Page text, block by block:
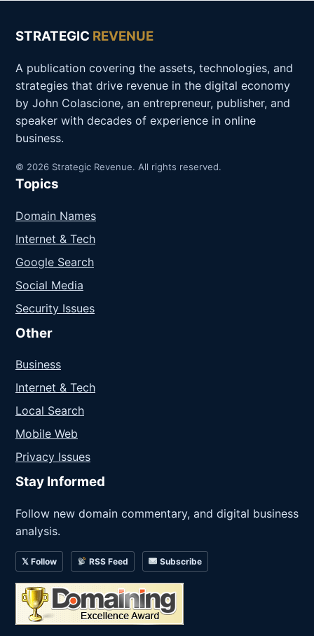
STRATEGIC REVENUE
A publication covering the assets, technologies, and
strategies that drive revenue in the digital economy
by John Colascione, an entrepreneur, publisher, and
speaker with decades of experience in online
business.
© 2026 Strategic Revenue. All rights reserved.
Topics
Domain Names
Internet & Tech
Google Search
Social Media
Security Issues
Other
Business
Internet & Tech
Local Search
Mobile Web
Privacy Issues
Stay Informed
Follow new domain commentary, and digital business
analysis.
𝕏 Follow RSS Feed Subscribe